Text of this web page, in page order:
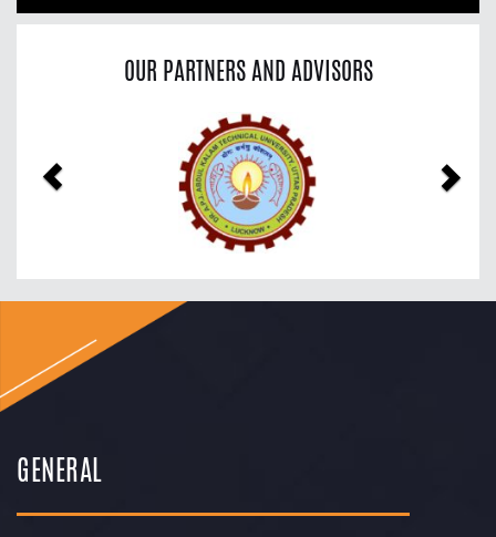
OUR PARTNERS AND ADVISORS
GENERAL